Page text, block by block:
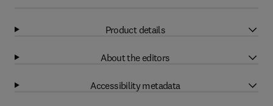
Product details
About the editors
Accessibility metadata